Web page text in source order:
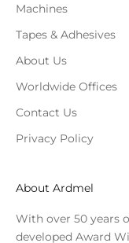
Machines
Tapes & Adhesives
About Us
Worldwide Offices
Contact Us
Privacy Policy
About Ardmel
With over 50 years
developed Award